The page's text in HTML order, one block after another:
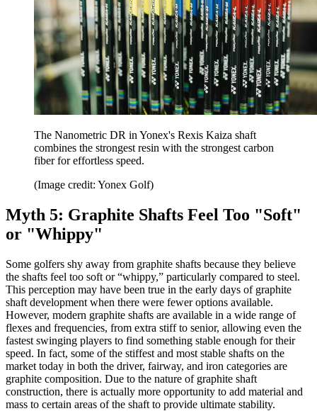
The Nanometric DR in Yonex's Rexis Kaiza shaft
combines the strongest resin with the strongest carbon
fiber for effortless speed.
(Image credit: Yonex Golf)
Myth 5: Graphite Shafts Feel Too "Soft"
or "Whippy"
Some golfers shy away from graphite shafts because they believe
the shafts feel too soft or “whippy,” particularly compared to steel.
This perception may have been true in the early days of graphite
shaft development when there were fewer options available.
However, modern graphite shafts are available in a wide range of
flexes and frequencies, from extra stiff to senior, allowing even the
fastest swinging players to find something stable enough for their
speed. In fact, some of the stiffest and most stable shafts on the
market today in both the driver, fairway, and iron categories are
graphite composition. Due to the nature of graphite shaft
construction, there is actually more opportunity to add material and
mass to certain areas of the shaft to provide ultimate stability.